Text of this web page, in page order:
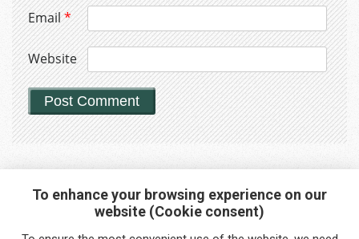
Email*
Website
Interested in any service?
To enhance your browsing experience on our
website (Cookie consent)